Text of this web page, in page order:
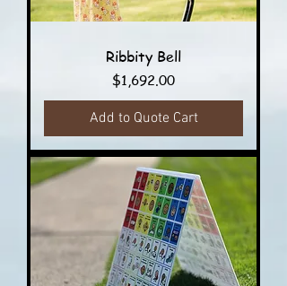
Ribbity Bell
Price
$1,692.00
Add to Quote Cart